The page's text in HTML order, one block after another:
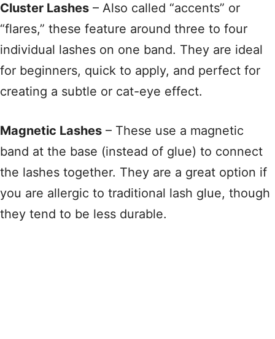
Cluster Lashes – Also called “accents” or
“flares,” these feature around three to four
individual lashes on one band. They are ideal
for beginners, quick to apply, and perfect for
creating a subtle or cat-eye effect.
Magnetic Lashes – These use a magnetic
band at the base (instead of glue) to connect
the lashes together. They are a great option if
you are allergic to traditional lash glue, though
they tend to be less durable.